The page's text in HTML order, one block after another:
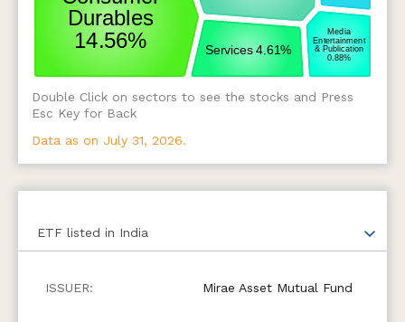
Double Click on sectors to see the stocks and Press
Esc Key for Back
Data as on July 31, 2026.
ETF listed in India
Mirae Asset Mutual Fund